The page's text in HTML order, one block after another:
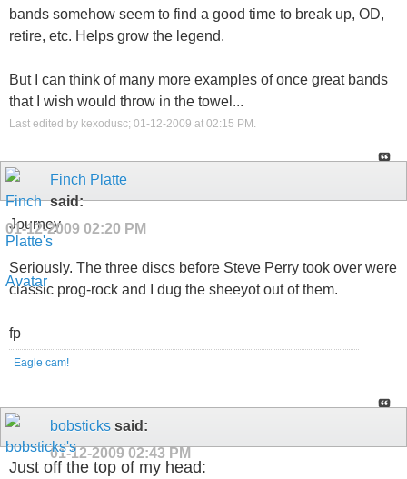
bands somehow seem to find a good time to break up, OD,
retire, etc. Helps grow the legend.
But I can think of many more examples of once great bands
that I wish would throw in the towel...
Last edited by kexodusc; 01-12-2009 at 02:15 PM .
Finch Platte
said:
01-12-2009 02:20 PM
Journey.
Seriously. The three discs before Steve Perry took over were
classic prog-rock and I dug the sheeyot out of them.
fp
Eagle cam!
bobsticks said:
01-12-2009 02:43 PM
Just off the top of my head: